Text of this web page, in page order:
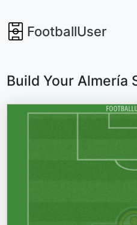
FootballUser
Build Your Almería